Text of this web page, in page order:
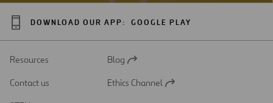
DOWNLOAD OUR APP: GOOGLE PLAY
Resources
Open
a
Blog
Contact us
Open
Ethics Channel